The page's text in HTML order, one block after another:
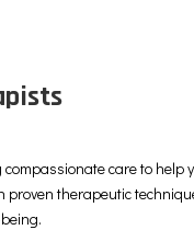
care to help
therapeutic